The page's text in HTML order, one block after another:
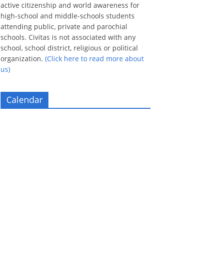
active citizenship and world awareness for
high-school and middle-schools students
attending public, private and parochial
schools. Civitas is not associated with any
school, school district, religious or political
organization. (Click here to read more about
us)
Calendar